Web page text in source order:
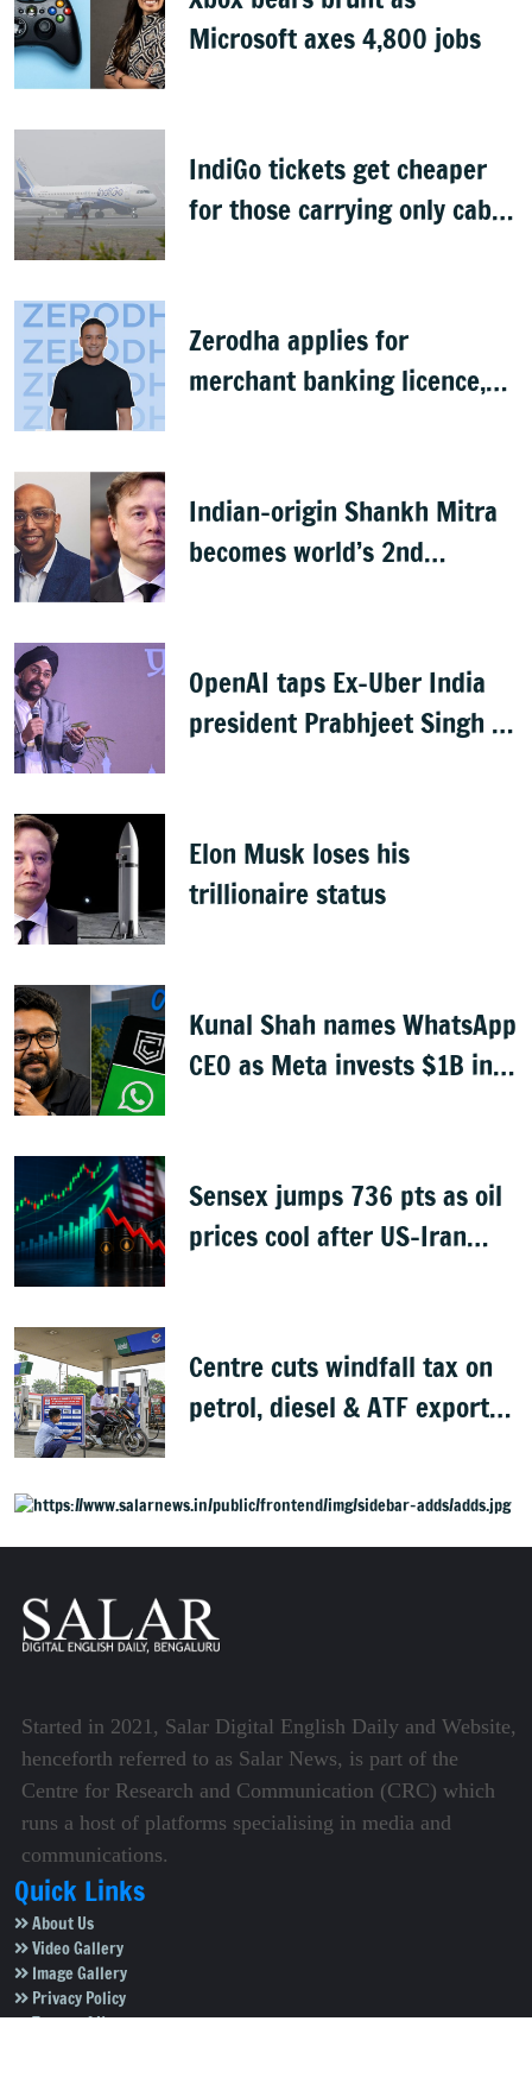
Microsoft axes 4,800 jobs
IndiGo tickets get cheaper
for those carrying only cabin
Zerodha applies for
merchant banking licence,
Indian-origin Shankh Mitra
becomes world’s 2nd
OpenAI taps Ex-Uber India
president Prabhjeet Singh as
Elon Musk loses his
trillionaire status
Kunal Shah names WhatsApp
CEO as Meta invests $1B in
Sensex jumps 736 pts as oil
prices cool after US-Iran
Centre cuts windfall tax on
petrol, diesel & ATF exports
Started in 2021, Salar Digital English Daily and Website,
henceforth referred to as Salar News, is part of the
Centre for Research and Communication (CRC) which
runs a host of platforms specialising in media and
communications.
Quick Links
About Us
Video Gallery
Image Gallery
Privacy Policy
Terms of Use